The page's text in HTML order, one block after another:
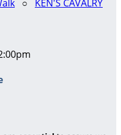
○ KEN'S CAVALRY